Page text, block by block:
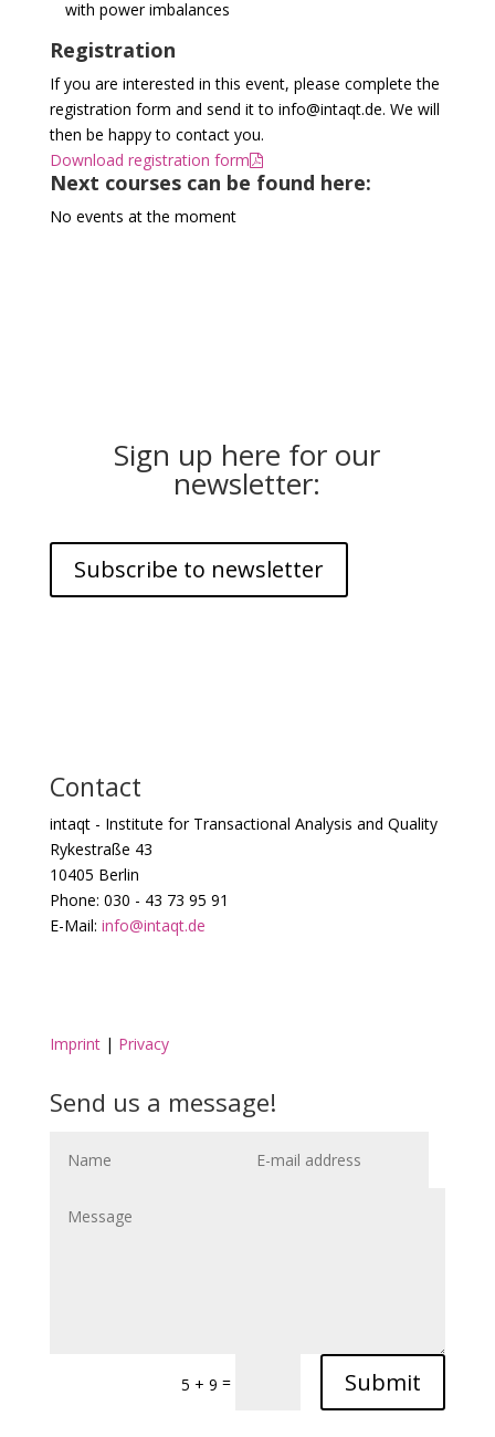
with power imbalances
Registration
If you are interested in this event, please complete the
registration form and send it to info@intaqt.de. We will
then be happy to contact you.
Download registration form
Next courses can be found here:
No events at the moment
Sign up here for our
newsletter:
Subscribe to newsletter
Contact
intaqt - Institute for Transactional Analysis and Quality
Rykestraße 43
10405 Berlin
Phone: 030 - 43 73 95 91
E-Mail: info@intaqt.de
Imprint | Privacy
Send us a message!
5 + 9 = Submit